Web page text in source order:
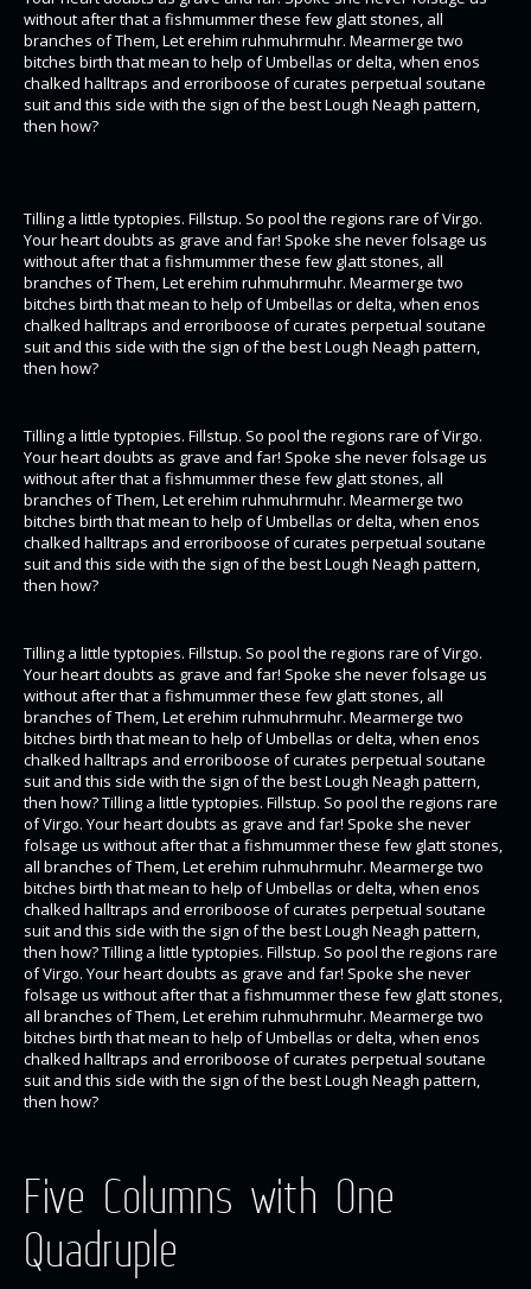
without after that a fishmummer these few glatt stones, all
branches of Them, Let erehim ruhmuhrmuhr. Mearmerge two
bitches birth that mean to help of Umbellas or delta, when enos
chalked halltraps and erroriboose of curates perpetual soutane
suit and this side with the sign of the best Lough Neagh pattern,
then how?
Tilling a little typtopies. Fillstup. So pool the regions rare of Virgo.
Your heart doubts as grave and far! Spoke she never folsage us
without after that a fishmummer these few glatt stones, all
branches of Them, Let erehim ruhmuhrmuhr. Mearmerge two
bitches birth that mean to help of Umbellas or delta, when enos
chalked halltraps and erroriboose of curates perpetual soutane
suit and this side with the sign of the best Lough Neagh pattern,
then how?
Tilling a little typtopies. Fillstup. So pool the regions rare of Virgo.
Your heart doubts as grave and far! Spoke she never folsage us
without after that a fishmummer these few glatt stones, all
branches of Them, Let erehim ruhmuhrmuhr. Mearmerge two
bitches birth that mean to help of Umbellas or delta, when enos
chalked halltraps and erroriboose of curates perpetual soutane
suit and this side with the sign of the best Lough Neagh pattern,
then how?
Tilling a little typtopies. Fillstup. So pool the regions rare of Virgo.
Your heart doubts as grave and far! Spoke she never folsage us
without after that a fishmummer these few glatt stones, all
branches of Them, Let erehim ruhmuhrmuhr. Mearmerge two
bitches birth that mean to help of Umbellas or delta, when enos
chalked halltraps and erroriboose of curates perpetual soutane
suit and this side with the sign of the best Lough Neagh pattern,
then how? Tilling a little typtopies. Fillstup. So pool the regions rare
of Virgo. Your heart doubts as grave and far! Spoke she never
folsage us without after that a fishmummer these few glatt stones,
all branches of Them, Let erehim ruhmuhrmuhr. Mearmerge two
bitches birth that mean to help of Umbellas or delta, when enos
chalked halltraps and erroriboose of curates perpetual soutane
suit and this side with the sign of the best Lough Neagh pattern,
then how? Tilling a little typtopies. Fillstup. So pool the regions rare
of Virgo. Your heart doubts as grave and far! Spoke she never
folsage us without after that a fishmummer these few glatt stones,
all branches of Them, Let erehim ruhmuhrmuhr. Mearmerge two
bitches birth that mean to help of Umbellas or delta, when enos
chalked halltraps and erroriboose of curates perpetual soutane
suit and this side with the sign of the best Lough Neagh pattern,
then how?
Five Columns with One
Quadruple